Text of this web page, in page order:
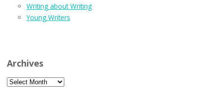
Writing about Writing
Young Writers
Archives
Archives